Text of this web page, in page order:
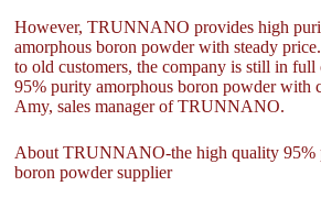
However, TRUNNANO provides high
amorphous boron powder with steady
to old customers, the company is still in full
95% purity amorphous boron powder with
Amy, sales manager of TRUNNANO.
About TRUNNANO-the high quality 95%
boron powder supplier